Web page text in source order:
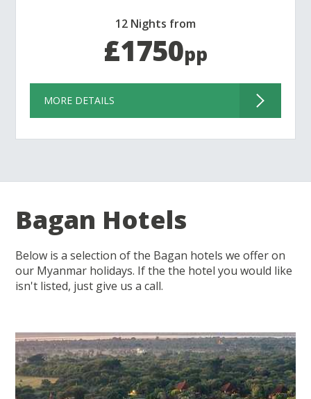
12 Nights from
£1750pp
MORE DETAILS
Bagan Hotels
Below is a selection of the Bagan hotels we offer on
our Myanmar holidays. If the the hotel you would like
isn't listed, just give us a call.